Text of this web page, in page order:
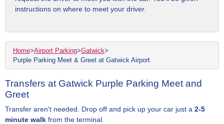
instructions on where to meet your driver.
Home>Airport Parking>Gatwick>
Purple Parking Meet & Greet at Gatwick Airport
Transfers at Gatwick Purple Parking Meet and
Greet
Transfer aren't needed. Drop off and pick up your car just a 2-5
minute walk from the terminal.